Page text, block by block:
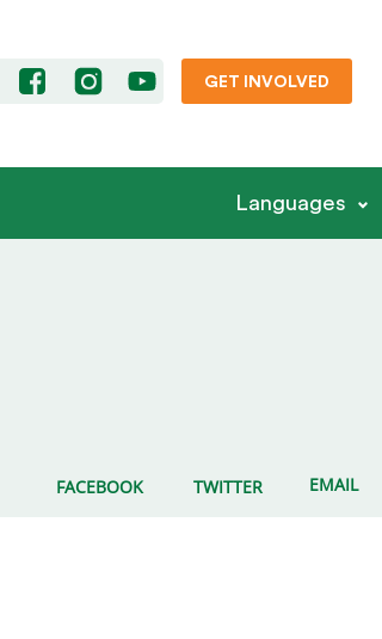
GET INVOLVED
Languages
FACEBOOK TWITTER EMAIL